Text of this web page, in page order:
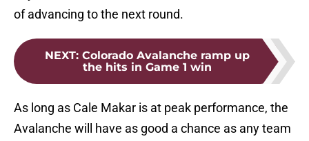
of advancing to the next round.
NEXT: Colorado Avalanche ramp up
the hits in Game 1 win
As long as Cale Makar is at peak performance, the
Avalanche will have as good a chance as any team